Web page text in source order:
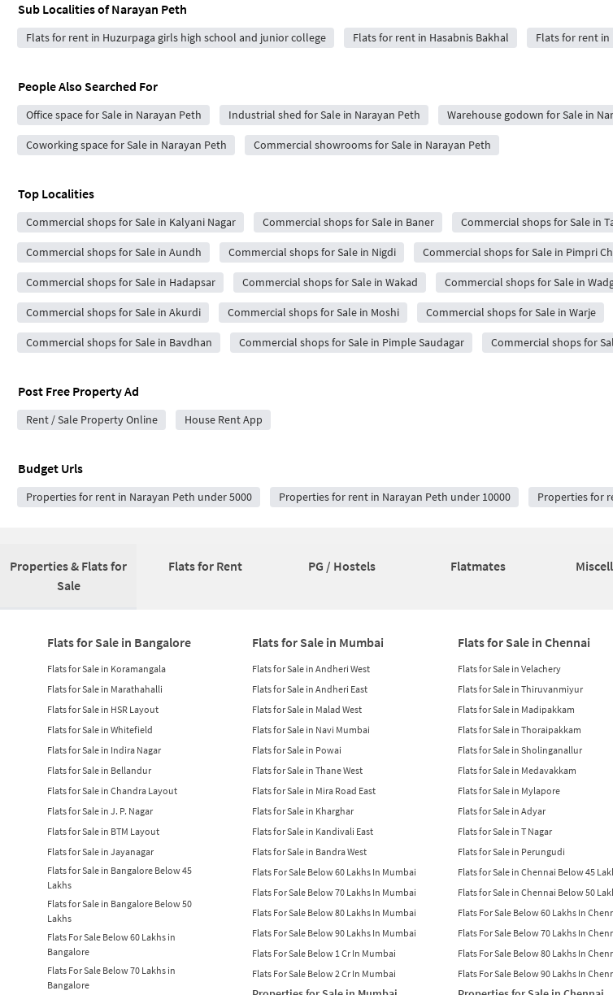
Sub Localities ofNarayan Peth
Flats for rent in Huzurpaga girls high school and junior college Flats for rent in Hasabnis Bakhal Flats for rent in
People Also Searched For
Office space for Sale in Narayan Peth Industrial shed for Sale in Narayan Peth Warehouse godown for Sale in
Coworking space for Sale in Narayan Peth Commercial showrooms for Sale in Narayan Peth
Top Localities
Commercial shops for Sale in Kalyani Nagar Commercial shops for Sale in Baner Commercial shops for Sale in
Commercial shops for Sale in Aundh Commercial shops for Sale in Nigdi Commercial shops for Sale in Pimpri
Commercial shops for Sale in Hadapsar Commercial shops for Sale in Wakad Commercial shops for Sale in
Commercial shops for Sale in Akurdi Commercial shops for Sale in Moshi Commercial shops for Sale in Warje
Commercial shops for Sale in Bavdhan Commercial shops for Sale in Pimple Saudagar Commercial shops for
Post Free Property Ad
Rent / Sale Property Online House Rent App
Budget Urls
Properties for rent in Narayan Peth under 5000 Properties for rent in Narayan Peth under 10000 Properties for
Properties & Flats for
Sale
Flats for Rent PG / Hostels Flatmates
Flats for Sale in Bangalore
Flats for Sale in Koramangala
Flats for Sale in Marathahalli
Flats for Sale in HSR Layout
Flats for Sale in Whitefield
Flats for Sale in Indira Nagar
Flats for Sale in Bellandur
Flats for Sale in Chandra Layout
Flats for Sale in J. P. Nagar
Flats for Sale in BTM Layout
Flats for Sale in Jayanagar
Flats for Sale in Bangalore Below 45
Lakhs
Flats for Sale in Bangalore Below 50
Lakhs
Flats For Sale Below 60 Lakhs in
Bangalore
Flats For Sale Below 70 Lakhs in
Bangalore
Flats for Sale in Mumbai
Flats for Sale in Andheri West
Flats for Sale in Andheri East
Flats for Sale in Malad West
Flats for Sale in Navi Mumbai
Flats for Sale in Powai
Flats for Sale in Thane West
Flats for Sale in Mira Road East
Flats for Sale in Kharghar
Flats for Sale in Kandivali East
Flats for Sale in Bandra West
Flats For Sale Below 60 Lakhs In Mumbai
Flats For Sale Below 70 Lakhs In Mumbai
Flats For Sale Below 80 Lakhs In Mumbai
Flats For Sale Below 90 Lakhs In Mumbai
Flats For Sale Below 1 Cr In Mumbai
Flats For Sale Below 2 Cr In Mumbai
Flats for Sale in Chennai
Flats for Sale in Velachery
Flats for Sale in Thiruvanmiyur
Flats for Sale in Madipakkam
Flats for Sale in Thoraipakkam
Flats for Sale in Sholinganallur
Flats for Sale in Medavakkam
Flats for Sale in Mylapore
Flats for Sale in Adyar
Flats for Sale in T Nagar
Flats for Sale in Perungudi
Flats for Sale in Chennai Below 45
Flats for Sale in Chennai Below 50
Flats For Sale Below 60 Lakhs In
Flats For Sale Below 70 Lakhs In
Flats For Sale Below 80 Lakhs In
Flats For Sale Below 90 Lakhs In